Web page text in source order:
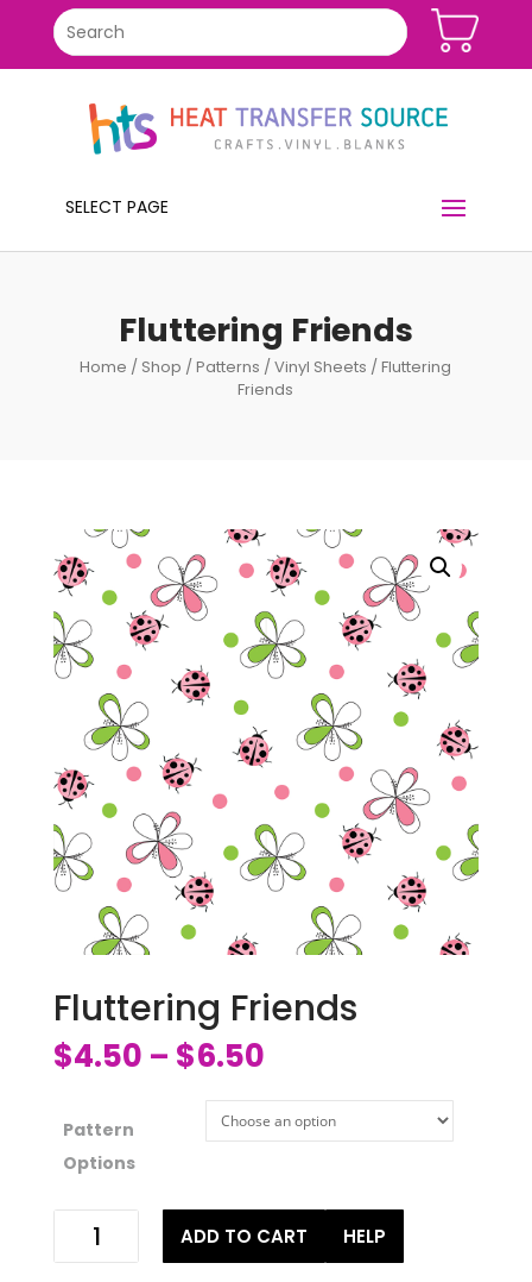
SELECT PAGE
Fluttering Friends
Home / Shop /Patterns /Vinyl Sheets / Fluttering
Friends
Fluttering Friends
$4.50 – $6.50
Pattern
Options
Fluttering
Friends
ADD TO CART HELP